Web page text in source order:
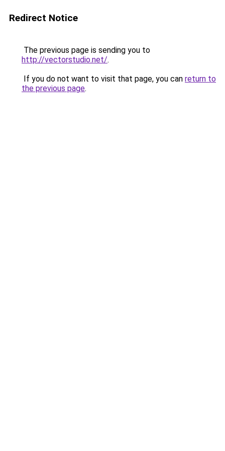
Redirect Notice
The previous page is sending you to
http://vectorstudio.net/.
If you do not want to visit that page, you can return to
the previous page.